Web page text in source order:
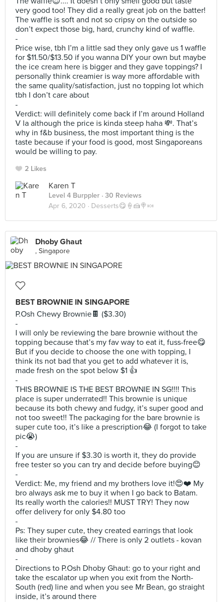
very good too! They did a really great job on the batter!
The waffle is soft and not so cripsy on the outside so
don’t expect those big, hard, crunchy kind of waffle.
-
Price wise, tbh I’m a little sad they only gave us 1 waffle
for $11.50/$13.50 if you wanna DIY your own but maybe
the ice cream here is bigger and they gave toppings? I
personally think creamier is way more affordable with
the same quality/satisfaction, just no topping lot which
tbh I don’t care about
-
Verdict: will definitely come back if I’m around Holland
V la although the price is kinda steep haha 💸. That’s
why in f&b business, the most important thing is the
taste because if your food is good, most Singaporeans
would be willing to pay.
2 Likes
Karen T
Level 4 Burppler · 30 Reviews
Apr 6, 2020 · Desserts😋🍦🍰🍭🍬
Dhoby Ghaut
, Singapore
BEST BROWNIE IN SINGAPORE
P.Osh Chewy Brownie🍫 ($3.30)
-
I will only be reviewing the bare brownie without the
topping because that’s my fav way to eat it, fuss-free😋
But if you decide to choose the one with topping, I
think its not bad that you get to add whatever it is,
made fresh on the spot below $1 👍
-
THIS BROWNIE IS THE BEST BROWNIE IN SG!!!! This
place is super underrated!! This brownie is unique
because its both chewy and fudgy, it’s super good and
not too sweet!! The packaging for the bare brownie is
super cute too, it’s like a prescription😂 (I forgot to take
pic😭)
-
If you are unsure if $3.30 is worth it, they do provide
free tester so you can try and decide before buying😊
-
Verdict: Me, my friend and my brothers love it!😍❤️ My
bro always ask me to buy it when I go back to Batam.
Its really worth the calories!! MUST TRY! They now
offer delivery for only $4.80 too
-
Ps: They super cute, they created earrings that look
like their brownies😂 // There is only 2 outlets - kovan
and dhoby ghaut
-
Directions to P.Osh Dhoby Ghaut: go to your right and
take the escalator up when you exit from the North-
South (red) line and when you see Mr Bean, go straight
inside, it’s around there